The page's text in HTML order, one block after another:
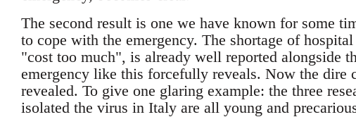
The second result is one we have known for some
to cope with the emergency. The shortage of
"cost too much", is already well reported alongside
emergency like this forcefully reveals. Now the dire
revealed. To give one glaring example: the three
isolated the virus in Italy are all young and